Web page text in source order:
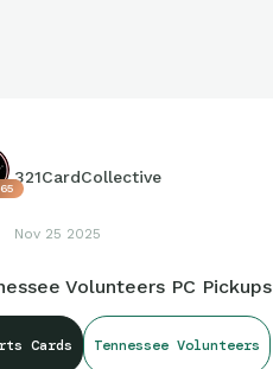
321CardCollective
Nov 25 2025
Volunteers PC Pickups
Cards Tennessee Volunteers